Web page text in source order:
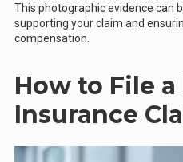
This photographic evidence can
supporting your claim and
compensation.
How to File
Insurance